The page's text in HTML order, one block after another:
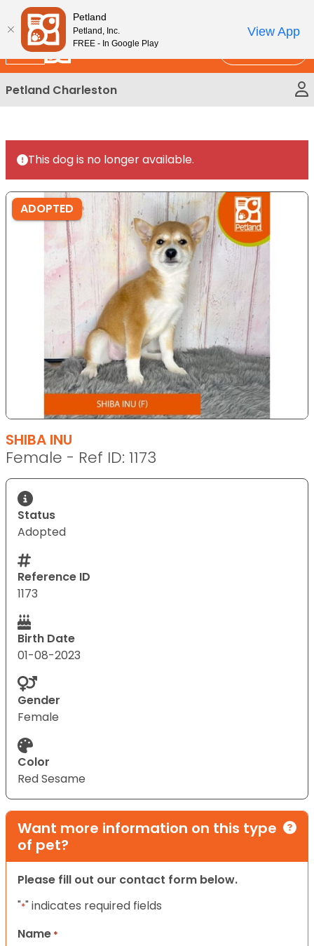
Please
note:
This
website
includes
an
accessibility
New!
Petland Charleston
This dog is no longer available.
ADOPTED
SHIBA INU
Female - Ref ID: 1173
Status
Adopted
Reference ID
1173
Birth Date
01-08-2023
Gender
Female
Color
Red Sesame
Want more information on this type
of pet?
Please fill out our contact form below.
"*" indicates required fields
Name *
Petland
Petland, Inc.
FREE - In Google Play
View App